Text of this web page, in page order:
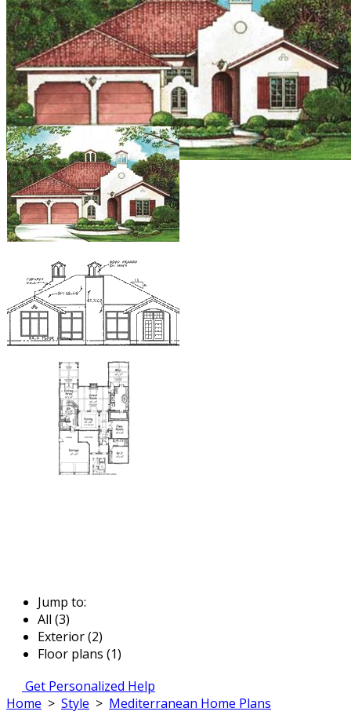
Jump to:
All (3)
Exterior (2)
Floor plans (1)
Get Personalized Help
Home > Style > Mediterranean Home Plans